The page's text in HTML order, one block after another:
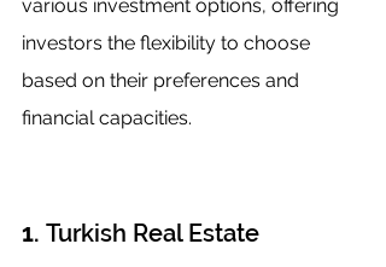
various investment options, offering
investors the flexibility to choose
based on their preferences and
financial capacities.
1. Turkish Real Estate